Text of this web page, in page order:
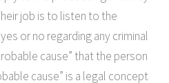
job is to listen to the
or no regarding any criminal
cause” that the person
cause” is a legal concept